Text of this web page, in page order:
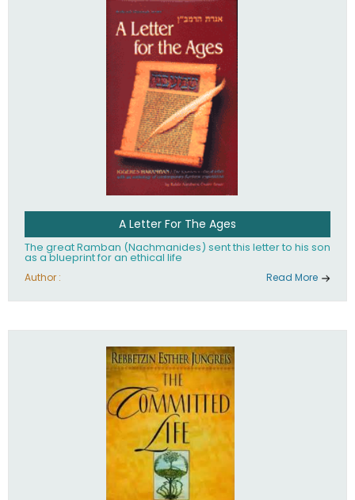
A Letter For The Ages
The great Ramban (Nachmanides) sent this letter to his son
as a blueprint for an ethical life
Author : Read More